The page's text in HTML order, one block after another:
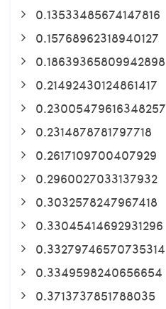
0.13533485674147816
0.15768962318940127
0.18639365809942898
0.21492430124861417
0.23005479616348257
0.2314878781797718
0.2617109700407929
0.2960027033137932
0.3032578247967418
0.33045414692931296
0.33279746570735314
0.3349598240656654
0.3713737851788035